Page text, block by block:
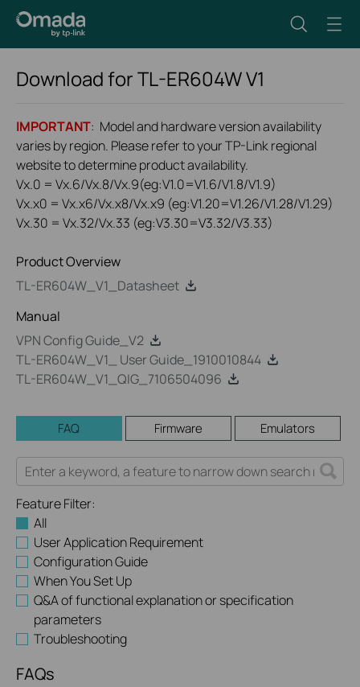
Download forTL-ER604WV1
IMPORTANT: Model and hardware version availability
varies by region. Please refer to your TP-Link regional
website to determine product availability.
Vx.0 = Vx.6/Vx.8/Vx.9(eg:V1.0=V1.6/V1.8/V1.9)
Vx.x0 = Vx.x6/Vx.x8/Vx.x9 (eg:V1.20=V1.26/V1.28/V1.29)
Vx.30 = Vx.32/Vx.33 (eg:V3.30=V3.32/V3.33)
Product Overview
TL-ER604W_V1_Datasheet
Manual
VPN Config Guide_V2
TL-ER604W_V1_ User Guide_1910010844
TL-ER604W_V1_QIG_7106504096
FAQ Firmware Emulators
Feature Filter:
All
User Application Requirement
Configuration Guide
When You Set Up
Q&A of functional explanation or specification
parameters
Troubleshooting
FAQs